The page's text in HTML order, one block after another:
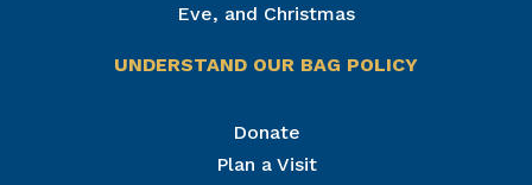
Eve, and Christmas
UNDERSTAND OUR BAG POLICY
Donate
Plan a Visit
Join Our Mailing List
Get news from The National Civil War Museum in